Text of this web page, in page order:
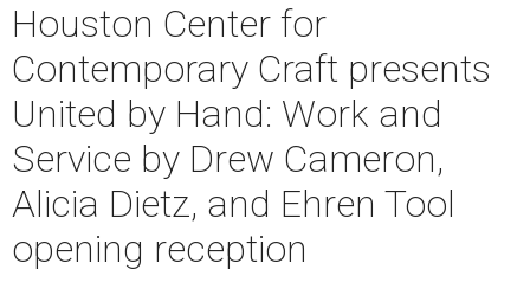
Houston Center for
Contemporary Craft presents
United by Hand: Work and
Service by Drew Cameron,
Alicia Dietz, and Ehren Tool
opening reception